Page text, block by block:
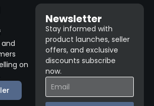
on
Newsletter
Stay informed with
product launches, seller
offers, and exclusive
discounts subscribe
now.